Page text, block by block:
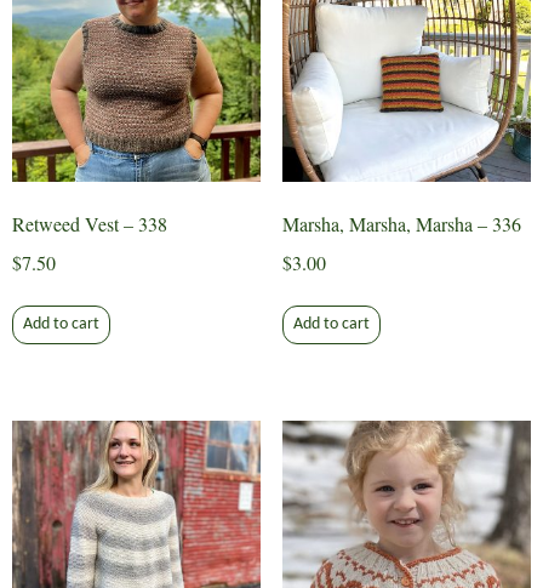
Retweed Vest – 338
$7.50
Add to cart
Marsha, Marsha, Marsha – 336
$3.00
Add to cart